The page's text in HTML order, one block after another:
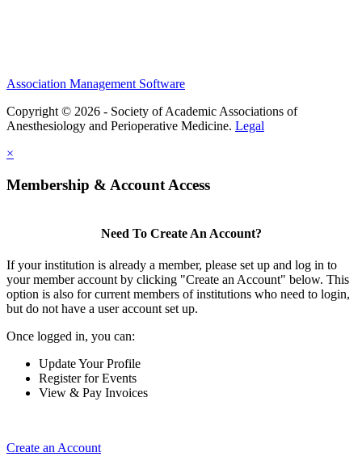
Association Management Software
Copyright © 2026 - Society of Academic Associations of
Anesthesiology and Perioperative Medicine. Legal
×
Membership & Account Access
Need To Create An Account?
If your institution is already a member, please set up and log in to
your member account by clicking "Create an Account" below. This
option is also for current members of institutions who need to login,
but do not have a user account set up.
Once logged in, you can:
Update Your Profile
Register for Events
View & Pay Invoices
Create an Account